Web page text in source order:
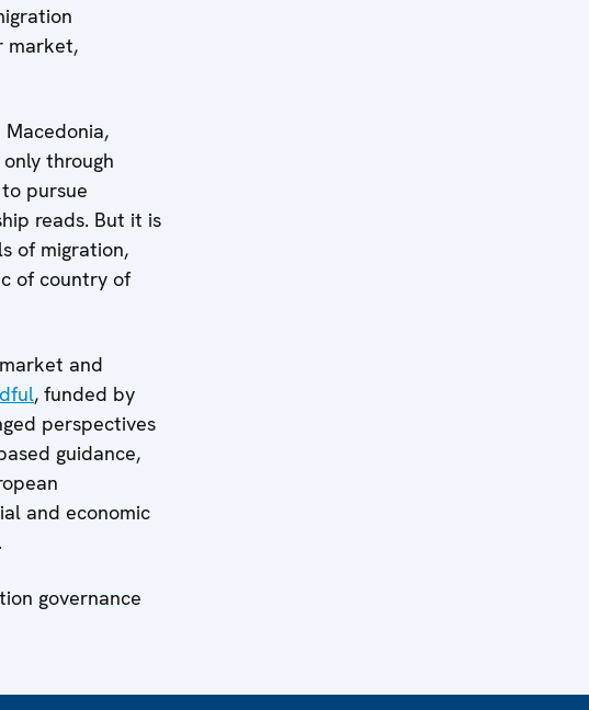
market,
through
pursue
reads. But it is
of migration,
of country of
and
, funded by
perspectives
guidance,
and economic
governance